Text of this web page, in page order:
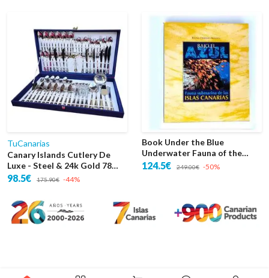
TuCanarias
Canary Islands Cutlery De
Luxe - Steel & 24k Gold 78
Pieces Case
98.5€ 175.90€ -44%
Book Under the Blue
Underwater Fauna of the
Canary Islands
124.5€ 249.00€ -50%